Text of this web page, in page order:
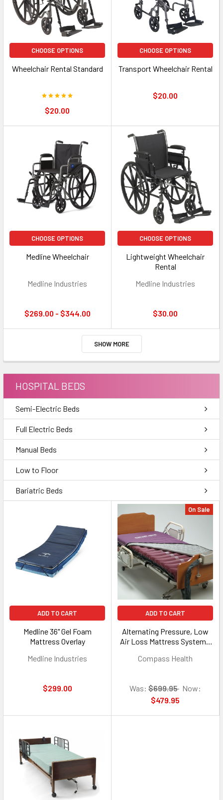
CHOOSE OPTIONS
Wheelchair Rental Standard
$20.00
CHOOSE OPTIONS
Transport Wheelchair Rental
$20.00
CHOOSE OPTIONS
Medline Wheelchair
Medline Industries
$269.00 - $344.00
CHOOSE OPTIONS
Lightweight Wheelchair
Rental
Medline Industries
$30.00
SHOW MORE
HOSPITAL BEDS
Semi-Electric Beds
Full Electric Beds
Manual Beds
Low to Floor
Bariatric Beds
ADD TO CART
Medline 36" Gel Foam
Mattress Overlay
Medline Industries
$299.00
On Sale
ADD TO CART
Alternating Pressure, Low
Air Loss Mattress System -
Compass Health
Was: $699.95 Now:
$479.95